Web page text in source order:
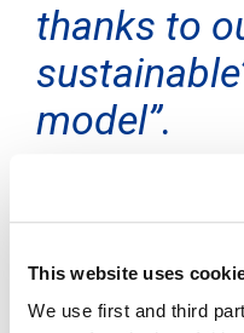
This website uses
We use first and third
thanks to
model”.
–
operator, has joined
sustainable
together with Statista,
company specialising